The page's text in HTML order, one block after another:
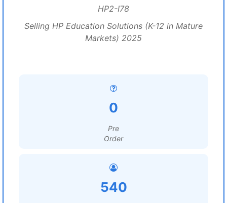
HP2-I78
Selling HP Education Solutions (K-12 in Mature
Markets) 2025
0
Pre
Order
540